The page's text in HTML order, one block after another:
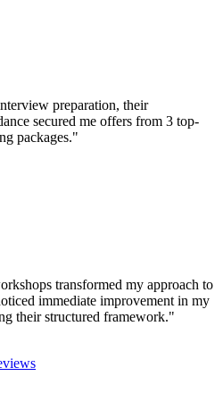
preparation, their
secured me offers from 3 top-
packages."
transformed my approach to
immediate improvement in my
their structured framework."